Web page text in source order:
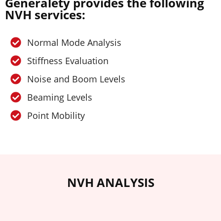
NVH services:
Normal Mode Analysis
Stiffness Evaluation
Noise and Boom Levels
Beaming Levels
Point Mobility
NVH ANALYSIS